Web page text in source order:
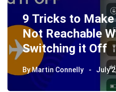
9 Tricks to Make
Not Reachable
Switching it Off
ByMartin Connelly July